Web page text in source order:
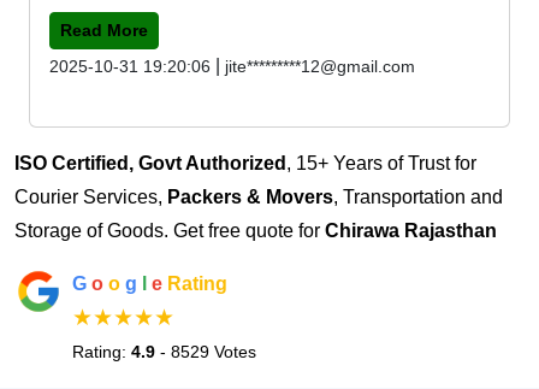
Read More
2025-10-31 19:20:06
jite*********12@gmail.com
ISO Certified, Govt Authorized , 15+ Years of Trust for
Courier Services, Packers & Movers, Transportation and
Storage of Goods. Get free quote for Chirawa Rajasthan
G o o g e Rating
★★★★★
Rating: 4.9 - 8529 Votes